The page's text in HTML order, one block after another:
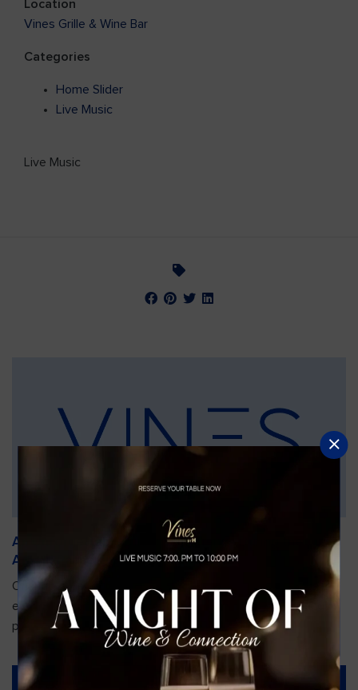
Location
Vines Grille & Wine Bar
Categories
Home Slider
Live Music
Live Music
An Unforgettable Dining Experience During the
Arnold Palmer Invitational
Orlando is gearing up for one of the most prestigious golf
events of the year—the Arnold Palmer Invitational, taking
place...
Read More